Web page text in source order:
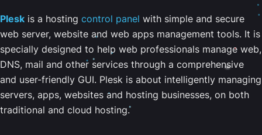
Plesk is a hosting control panel with simple and secure
web server, website and web apps management tools. It is
specially designed to help web professionals manage web,
DNS, mail and other services through a comprehensive
and user-friendly GUI. Plesk is about intelligently managing
servers, apps, websites and hosting businesses, on both
traditional and cloud hosting.